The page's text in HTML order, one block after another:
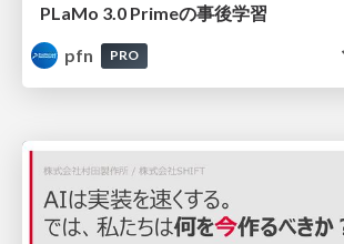
PLaMo 3.0 Primeの事後学習
pfn
PRO